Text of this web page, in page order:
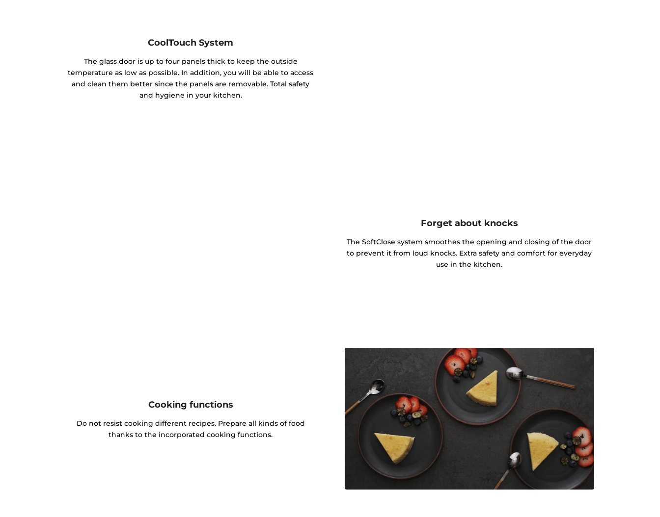
CoolTouch System
The glass door is up to four panels thick to keep the outside
temperature as low as possible. In addition, you will be able to access
and clean them better since the panels are removable. Total safety
and hygiene in your kitchen.
Forget about knocks
The SoftClose system smoothes the opening and closing of the door
to prevent it from loud knocks. Extra safety and comfort for everyday
use in the kitchen.
Cooking functions
Do not resist cooking different recipes. Prepare all kinds of food
thanks to the incorporated cooking functions.